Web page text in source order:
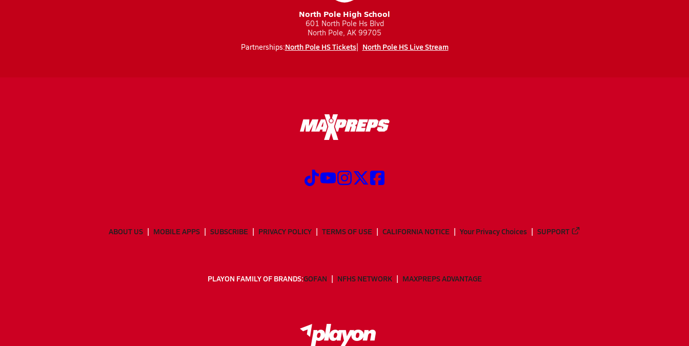
North Pole High School
601 North Pole Hs Blvd
North Pole, AK 99705
Partnerships:North Pole HS Tickets North Pole HS Live Stream
ABOUT US MOBILE APPS SUBSCRIBE PRIVACY POLICY TERMS OF USE CALIFORNIA NOTICE Your Privacy Choices SUPPORT
PLAYON FAMILY OF BRANDS:GOFAN NFHS NETWORK MAXPREPS ADVANTAGE